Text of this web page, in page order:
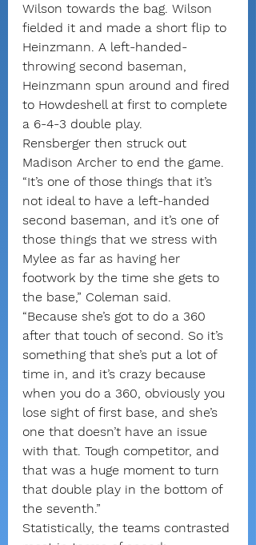
Wilson towards the bag. Wilson
fielded it and made a short flip to
Heinzmann. A left-handed-
throwing second baseman,
Heinzmann spun around and fired
to Howdeshell at first to complete
a 6-4-3 double play.
Rensberger then struck out
Madison Archer to end the game.
“It’s one of those things that it’s
not ideal to have a left-handed
second baseman, and it’s one of
those things that we stress with
Mylee as far as having her
footwork by the time she gets to
the base,” Coleman said.
“Because she’s got to do a 360
after that touch of second. So it’s
something that she’s put a lot of
time in, and it’s crazy because
when you do a 360, obviously you
lose sight of first base, and she’s
one that doesn’t have an issue
with that. Tough competitor, and
that was a huge moment to turn
that double play in the bottom of
the seventh.”
Statistically, the teams contrasted